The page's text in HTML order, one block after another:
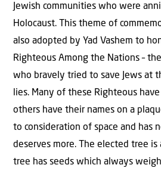
Jewish communities who were
Holocaust. This theme of
also adopted by Yad Vashem to
Righteous Among the Nations –
who bravely tried to save Jews at
lies. Many of these Righteous
others have their names on a
to consideration of space and has
deserves more. The elected tree is
tree has seeds which always